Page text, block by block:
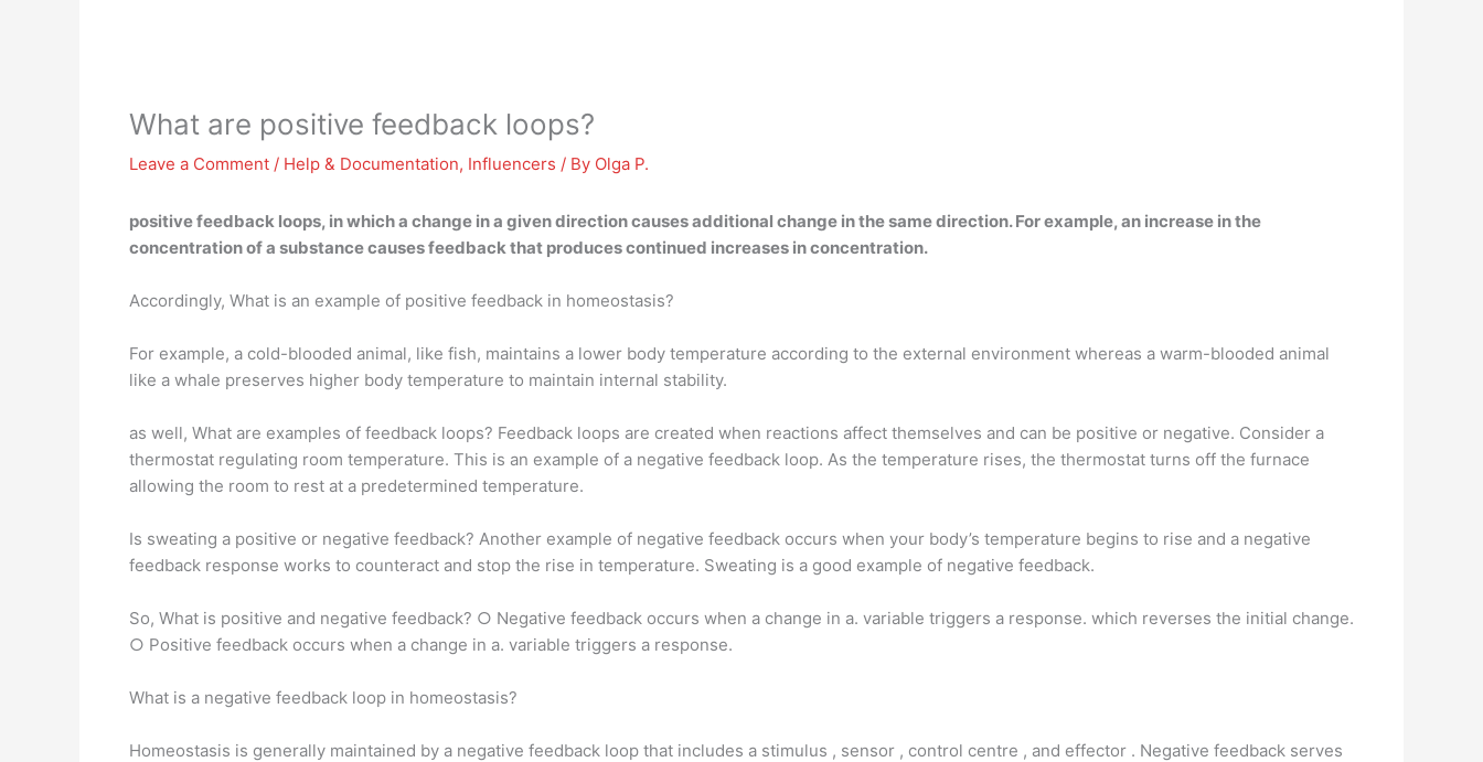
What are positive feedback loops?
Leave a Comment / Help & Documentation, Influencers / By Olga P.
positive feedback loops, in whicha change in a given direction causes additional change in the same direction. For example, an increase in the
concentration of a substance causes feedback that produces continued increases in concentration.
Accordingly, What is an example of positive feedback in homeostasis?
For example, a cold-blooded animal, like fish, maintains a lower body temperature according to the external environment whereas a warm-blooded animal
like a whale preserves higher body temperature to maintain internal stability.
as well, What are examples of feedback loops? Feedback loops are created when reactions affect themselves and can be positive or negative. Consider a
thermostat regulating room temperature. This is an example of a negative feedback loop. As the temperature rises, the thermostat turns off the furnace
allowing the room to rest at a predetermined temperature.
Is sweating a positive or negative feedback? Another example of negative feedback occurs when your body’s temperature begins to rise and a negative
feedback response works to counteract and stop the rise in temperature. Sweating is a good example of negative feedback.
So, What is positive and negative feedback? ○ Negative feedback occurs when a change in a. variable triggers a response. which reverses the initial change.
○ Positive feedback occurs when a change in a. variable triggers a response.
What is a negative feedback loop in homeostasis?
Homeostasis is generally maintained by a negative feedback loop that includes a stimulus , sensor , control centre , and effector . Negative feedback serves